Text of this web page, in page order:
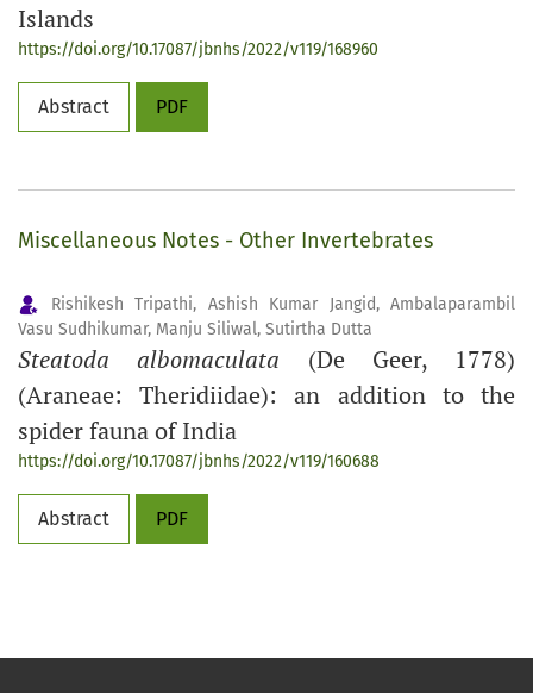
Islands
https://doi.org/10.17087/jbnhs/2022/v119/168960
Abstract PDF
Miscellaneous Notes - Other Invertebrates
Rishikesh Tripathi, Ashish Kumar Jangid, Ambalaparambil
Vasu Sudhikumar, Manju Siliwal, Sutirtha Dutta
Steatoda albomaculata (De Geer, 1778)
(Araneae: Theridiidae): an addition to the
spider fauna of India
https://doi.org/10.17087/jbnhs/2022/v119/160688
Abstract PDF